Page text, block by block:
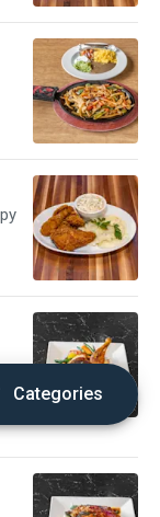
Categories